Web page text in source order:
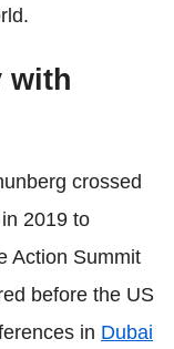
with
crossed
2019 to
Action Summit
before the US
in Dubai